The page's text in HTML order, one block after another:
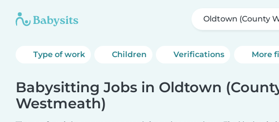
Oldtown (County
Type of work Children Verifications More
Babysitting Jobs in Oldtown
Westmeath)